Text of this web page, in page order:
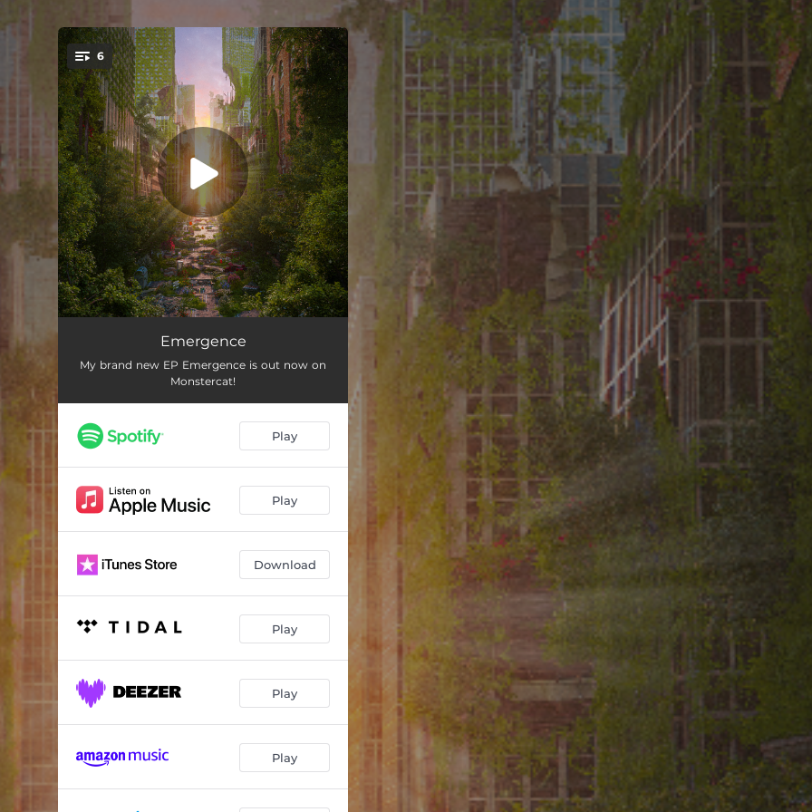
You're all set!
6
Alphane 04:28
Data 03:09
Turmoil
Crashing Hard 03:38
Emergence
My brand new EP Emergence is out now on
Monstercat!
Play
Play
Download
Play
Play
Play